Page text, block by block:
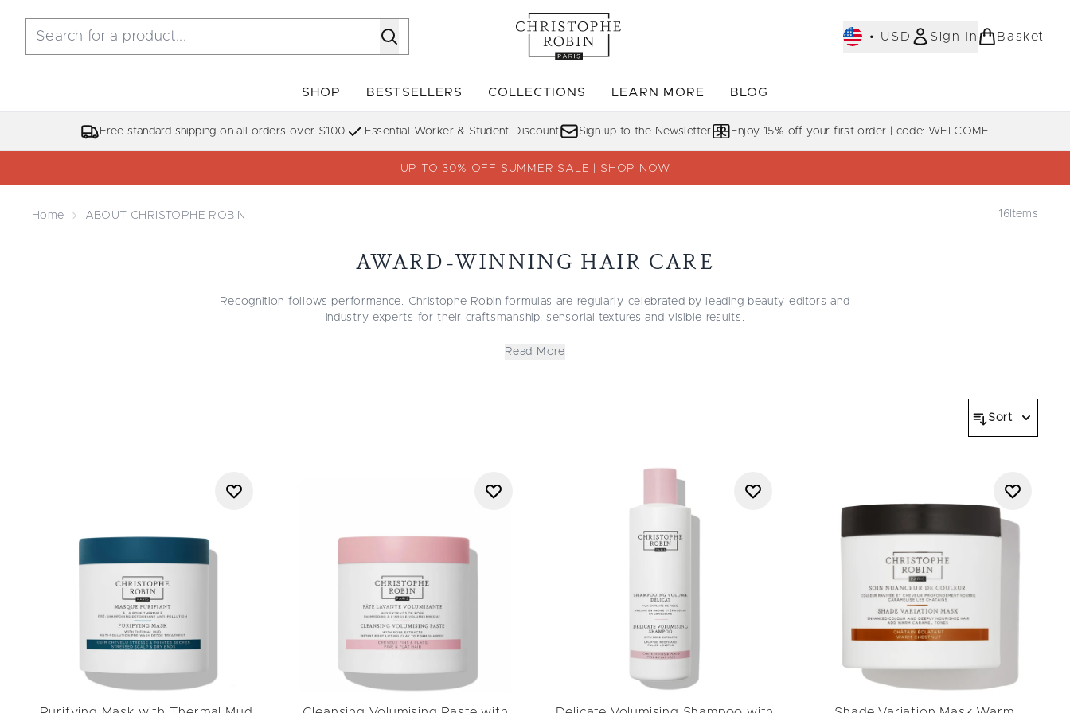
• USD Sign In Basket
SHOP
Enter submenu (SHOP)
BESTSELLERS
Enter submenu (BESTSELLERS)
COLLECTIONS
Enter submenu (COLLECTIONS)
LEARN MORE BLOG
Free standard shipping on all orders over $100 Essential Worker & Student Discount Sign up to the Newsletter Enjoy 15% off your first order | code: WELCOME
UP TO 30% OFF SUMMER SALE | SHOP NOW
Home ABOUT CHRISTOPHE ROBIN 16 Items
AWARD-WINNING HAIR CARE
Recognition follows performance. Christophe Robin formulas are regularly celebrated by leading beauty editors and
industry experts for their craftsmanship, sensorial textures and visible results.
Volumizing collection
Read More
Sort